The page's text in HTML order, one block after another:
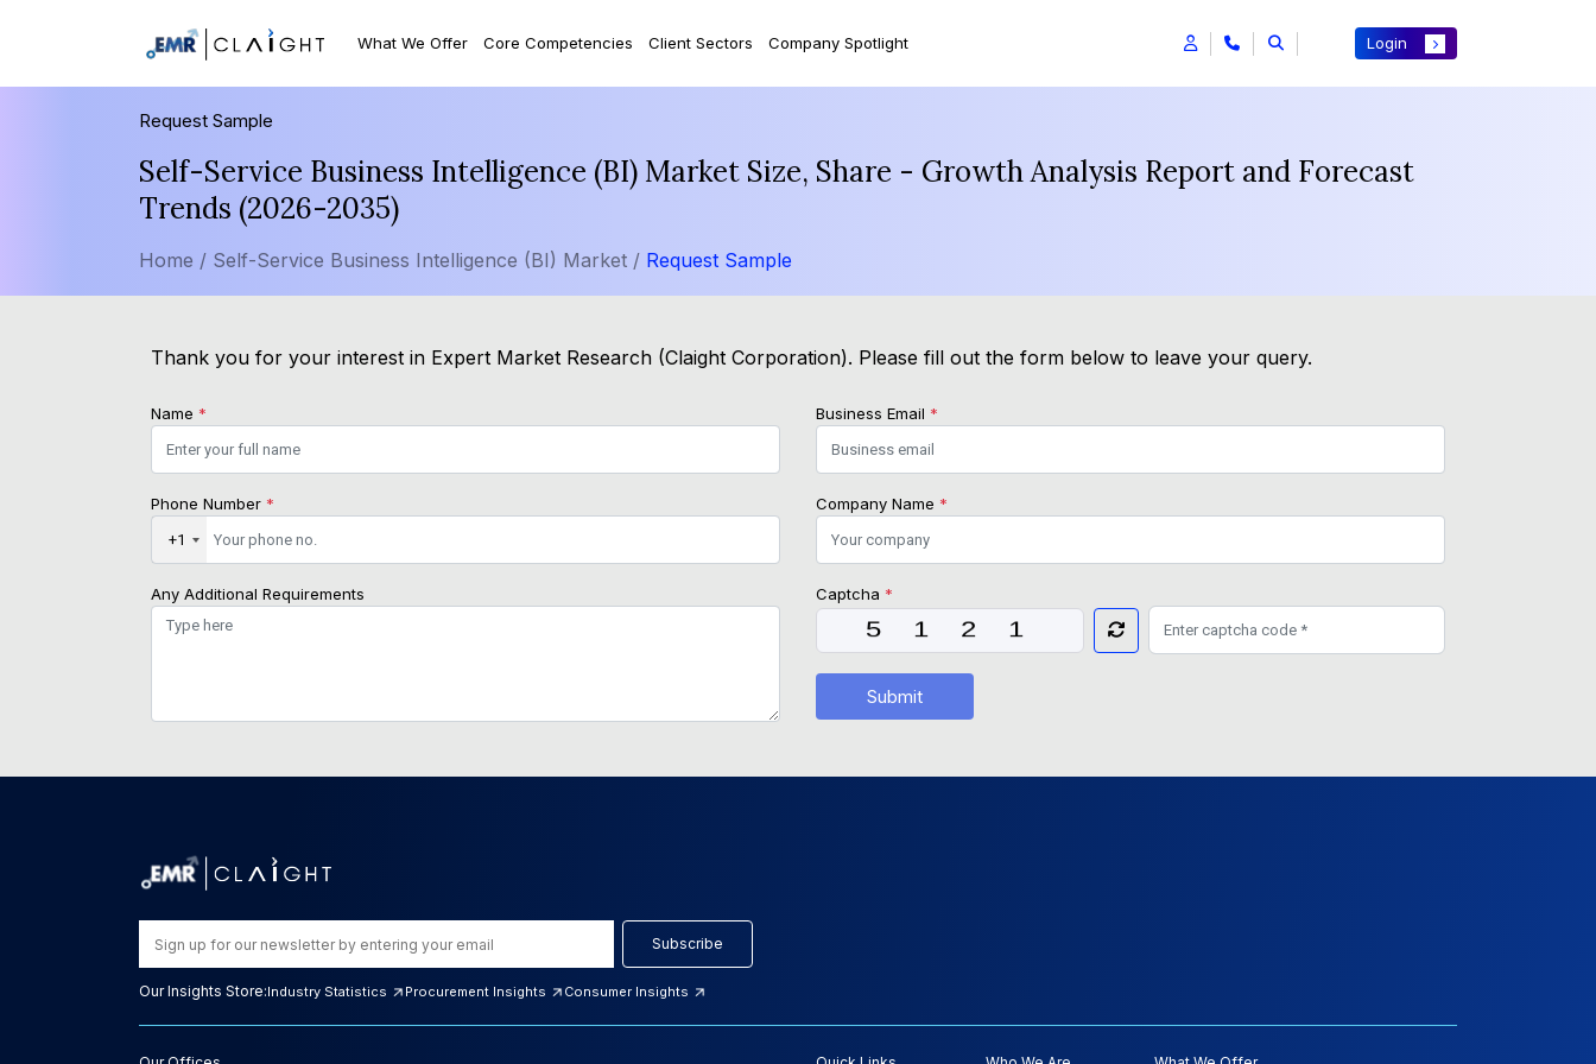
What We Offer Core Competencies Client Sectors Company Spotlight Login
Request Sample
Self-Service Business Intelligence (BI) Market Size, Share - Growth Analysis Report and Forecast
Trends (2026-2035)
Home / Self-Service Business Intelligence (BI) Market / Request Sample
Thank you for your interest in Expert Market Research (Claight Corporation). Please fill out the form below to leave your query.
Name * Business Email *
Phone Number *
+1
Company Name *
Any Additional Requirements Captcha *
Submit
Subscribe
Our Insights Store:Industry Statistics Procurement Insights Consumer Insights